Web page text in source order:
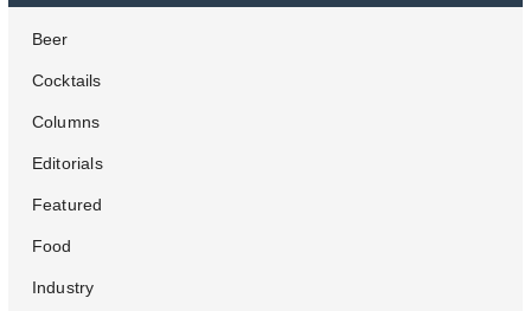
Beer
Cocktails
Columns
Editorials
Featured
Food
Industry